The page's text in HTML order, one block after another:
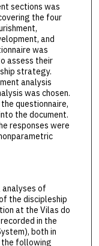
sections was
the four
and
was
assess their
strategy.
analysis
was chosen.
questionnaire,
the document.
responses were
of
the discipleship
at the Vilas do
in the
both in
the following